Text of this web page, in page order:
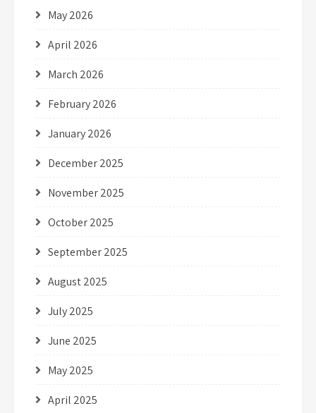
May 2026
April 2026
March 2026
February 2026
January 2026
December 2025
November 2025
October 2025
September 2025
August 2025
July 2025
June 2025
May 2025
April 2025